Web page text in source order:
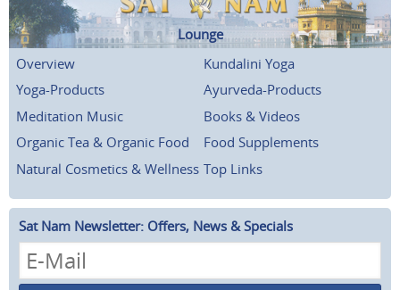
Lounge
Overview
Kundalini Yoga
Yoga-Products
Ayurveda-Products
Meditation Music
Books & Videos
Organic Tea & Organic Food
Food Supplements
Natural Cosmetics & Wellness Top Links
Sat Nam Newsletter: Offers, News & Specials